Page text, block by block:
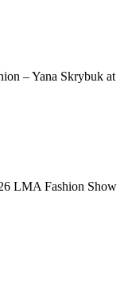
– Yana Skrybuk at
LMA Fashion Show